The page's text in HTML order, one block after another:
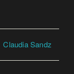
Claudia Sandz